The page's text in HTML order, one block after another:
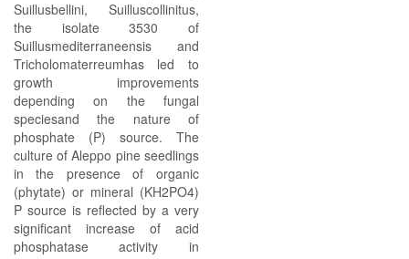
Suillusbellini, Suilluscollinitus,
the isolate 3530 of
Suillusmediterraneensis and
Tricholomaterreumhas led to
growth improvements
depending on the fungal
speciesand the nature of
phosphate (P) source. The
culture of Aleppo pine seedlings
in the presence of organic
(phytate) or mineral (KH2PO4)
P source is reflected by a very
significant increase of acid
phosphatase activity in